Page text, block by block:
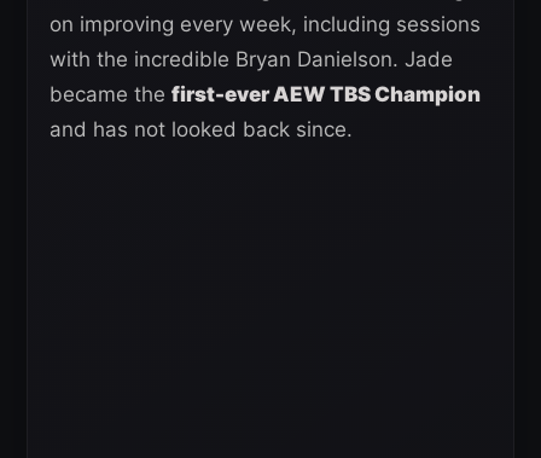
on improving every week, including sessions
with the incredible Bryan Danielson. Jade
became the first-ever AEW TBS Champion
and has not looked back since.